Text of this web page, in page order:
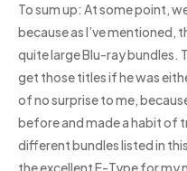
To sum up: At some point,
because as I’ve mentioned,
quite large Blu-ray bundles.
get those titles if he was
of no surprise to me,
before and made a habit of
different bundles listed in